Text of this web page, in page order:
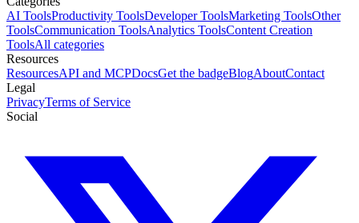
AI ToolsProductivity ToolsDeveloper ToolsMarketing ToolsOther
ToolsCommunication ToolsAnalytics ToolsContent Creation
ToolsAll categories
Resources
ResourcesAPI and MCPDocsGet the badgeBlogAboutContact
Legal
PrivacyTerms of Service
Social